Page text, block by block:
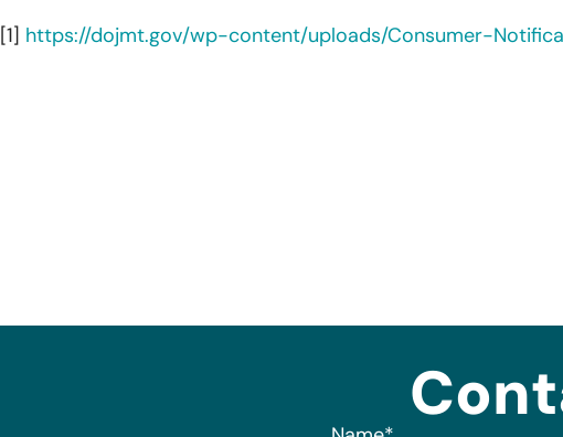
[1] https://dojmt.gov/wp-content/uploads/Consumer-